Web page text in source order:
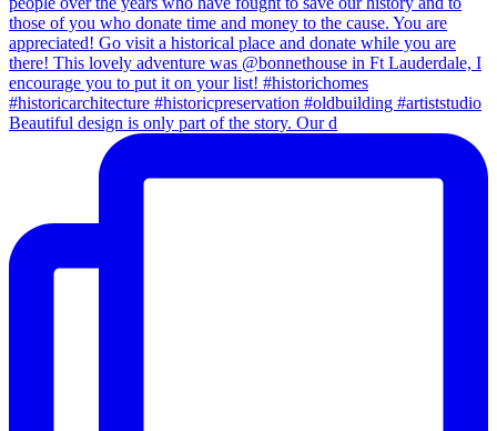
Beautiful design is only part of the story. Our d